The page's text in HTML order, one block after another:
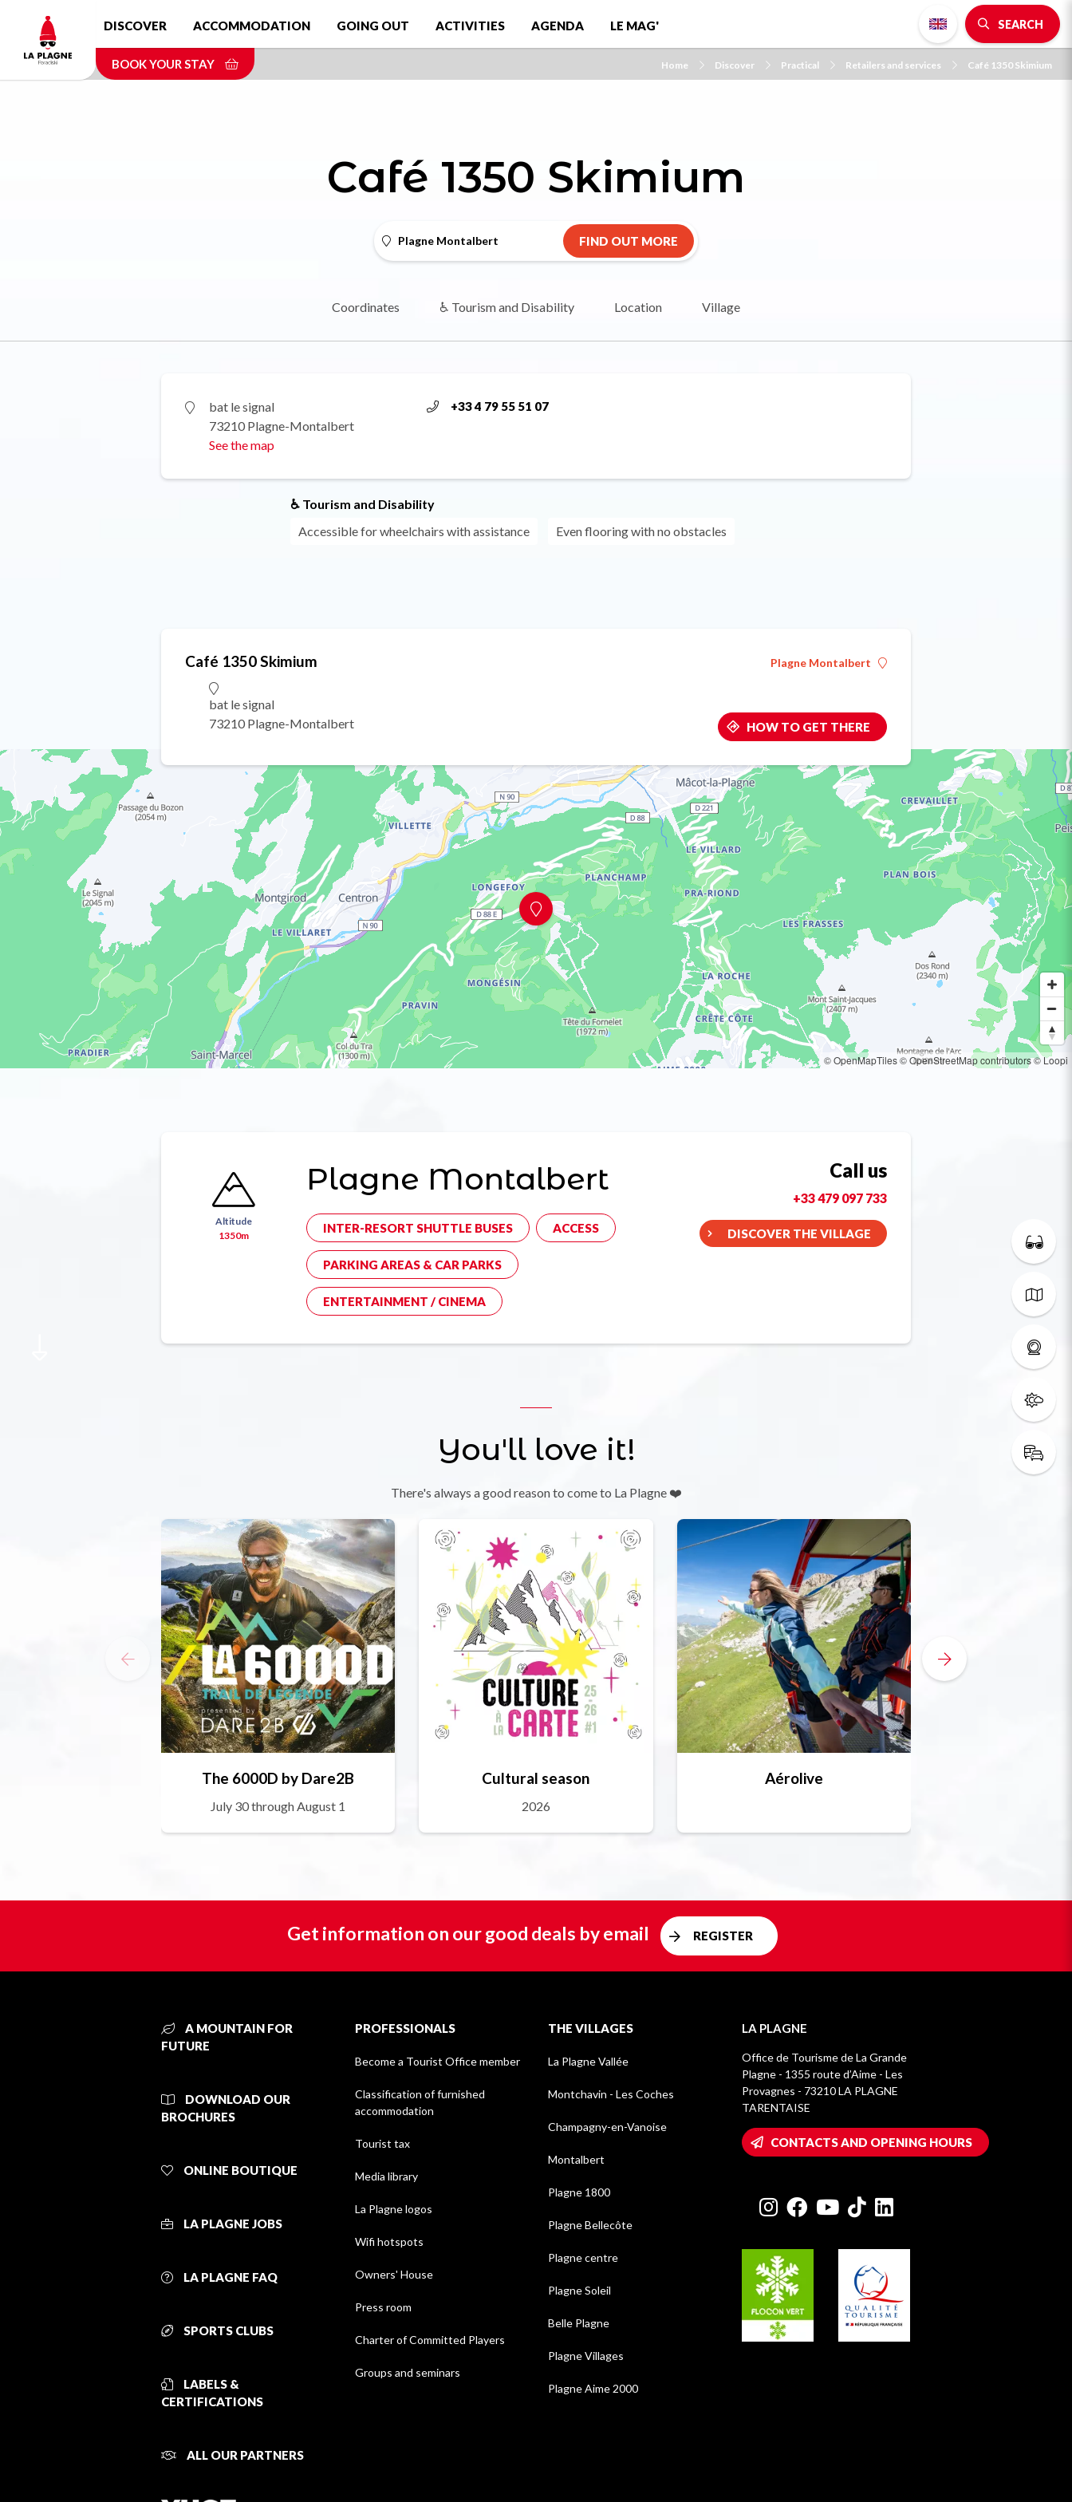
content
DISCOVER ACCOMMODATION GOING OUT ACTIVITIES AGENDA LE MAG' SEARCH
BOOK YOUR STAY Home Discover Practical Retailers and services Café 1350 Skimium
Café 1350 Skimium
Plagne Montalbert FIND OUT MORE
Coordinates ♿ Tourism and Disability Location Village
bat le signal
73210 Plagne-Montalbert
See the map
+33 4 79 55 51 07
♿ Tourism and Disability
Accessible for wheelchairs with assistance
Even flooring with no obstacles
Café 1350 Skimium
bat le signal
73210 Plagne-Montalbert
Plagne Montalbert
HOW TO GET THERE
© OpenMapTiles© OpenStreetMap contributors© Loopi
Altitude
1350m
Plagne Montalbert
INTER-RESORT SHUTTLE BUSES ACCESS
PARKING AREAS & CAR PARKS
ENTERTAINMENT / CINEMA
Call us
+33 479 097 733
DISCOVER THE VILLAGE
You'll love it!
There's always a good reason to come to La Plagne ❤️
The 6000D by Dare2B
July 30 through August 1
Cultural season
2026
Aérolive
Get information on our good deals by email REGISTER
A MOUNTAIN FOR
FUTURE
DOWNLOAD OUR
BROCHURES
ONLINE BOUTIQUE
LA PLAGNE JOBS
LA PLAGNE FAQ
SPORTS CLUBS
LABELS &
CERTIFICATIONS
ALL OUR PARTNERS
PROFESSIONALS
Become a Tourist Office member
Classification of furnished
accommodation
Tourist tax
Media library
La Plagne logos
Wifi hotspots
Owners' House
Press room
Charter of Committed Players
Groups and seminars
THE VILLAGES
La Plagne Vallée
Montchavin - Les Coches
Champagny-en-Vanoise
Montalbert
Plagne 1800
Plagne Bellecôte
Plagne centre
Plagne Soleil
Belle Plagne
Plagne Villages
Plagne Aime 2000
LA PLAGNE
Office de Tourisme de La Grande
Plagne - 1355 route d’Aime - Les
Provagnes - 73210 LA PLAGNE
TARENTAISE
CONTACTS AND OPENING HOURS